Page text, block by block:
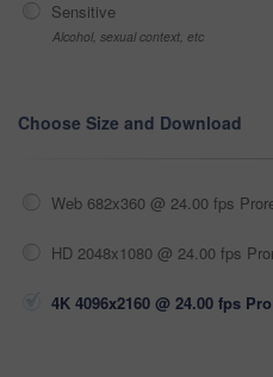
Sensitive
Alcohol, sexual context, etc
Choose Size and Download
Web 682x360 @ 24.00 fps
HD 2048x1080 @ 24.00 fps
4K 4096x2160 @ 24.00 fps